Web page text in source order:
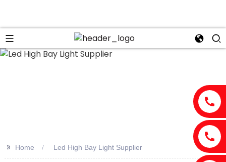
>> Home Led High Bay Light Supplier